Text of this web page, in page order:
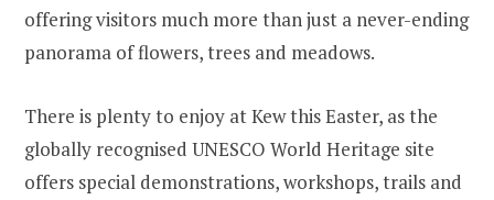
offering visitors much more than just a never-ending
panorama of flowers, trees and meadows.
There is plenty to enjoy at Kew this Easter, as the
globally recognised UNESCO World Heritage site
offers special demonstrations, workshops, trails and